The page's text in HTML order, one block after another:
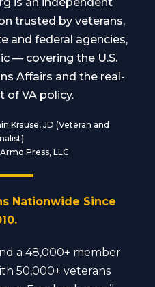
is an independent
trusted by veterans,
and federal agencies,
— covering the U.S.
Affairs and the real-
of VA policy.
Krause, JD (Veteran and
Press, LLC
Nationwide Since
a 48,000+ member
50,000+ veterans